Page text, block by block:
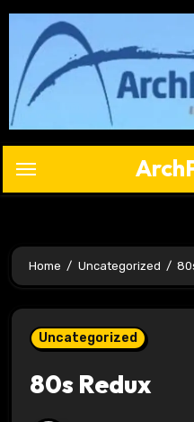
Skip
content
Home Uncategorized
Uncategorized
80s Redux